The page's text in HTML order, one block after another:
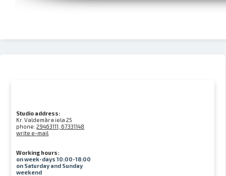
Studio address:
Kr. Valdemāra iela 25
phone:29463111, 67331148
write e-mail
Working hours:
on week-days 10:00-18:00
on Saturday and Sunday
weekend